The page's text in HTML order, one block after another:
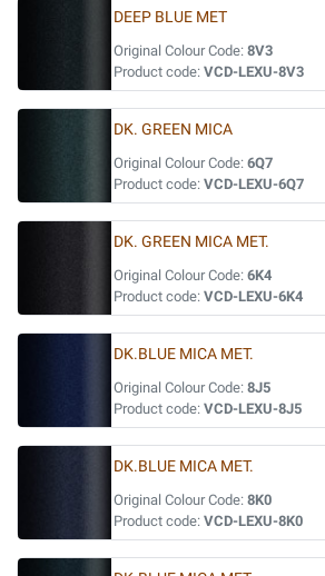
DEEP BLUE MET
Original Colour Code: 8V3
Product code: VCD-LEXU-8V3
DK. GREEN MICA
Original Colour Code: 6Q7
Product code: VCD-LEXU-6Q7
DK. GREEN MICA MET.
Original Colour Code: 6K4
Product code: VCD-LEXU-6K4
DK.BLUE MICA MET.
Original Colour Code: 8J5
Product code: VCD-LEXU-8J5
DK.BLUE MICA MET.
Original Colour Code: 8K0
Product code: VCD-LEXU-8K0